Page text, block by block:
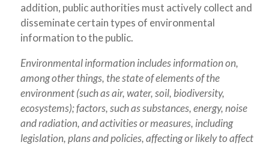
addition, public authorities must actively collect and
disseminate certain types of environmental
information to the public.
Environmental information includes information on,
among other things, the state of elements of the
environment (such as air, water, soil, biodiversity,
ecosystems); factors, such as substances, energy, noise
and radiation, and activities or measures, including
legislation, plans and policies, affecting or likely to affect